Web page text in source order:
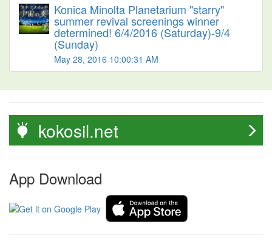
Konica Minolta Planetarium "starry"
summer revival screenings winner
determined! 6/4/2016 (Saturday)-9/4
(Sunday)
May 28, 2016 10:00:31 AM
kokosil.net
App Download